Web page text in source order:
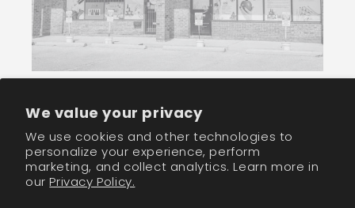
We value your privacy
We use cookies and other technologies to
personalize your experience, perform
marketing, and collect analytics. Learn more in
ourPrivacy Policy.
Join our newletter community and receive
wholesale discounts!
Email